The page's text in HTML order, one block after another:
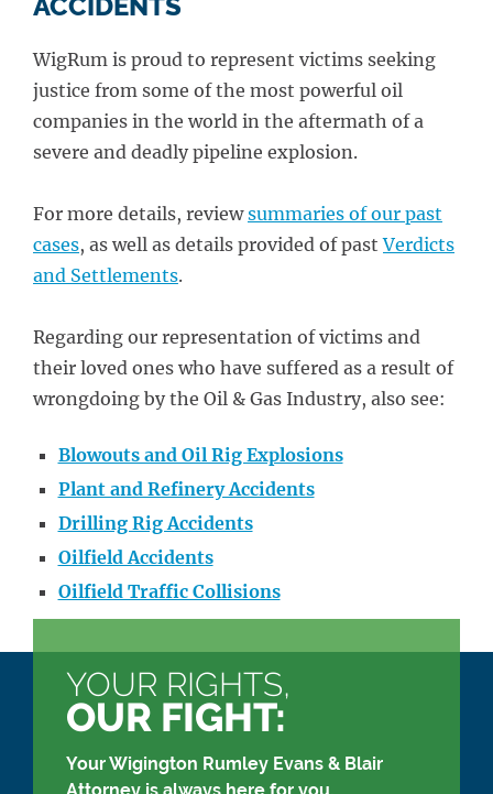
ACCIDENTS
WigRum is proud to represent victims seeking
justice from some of the most powerful oil
companies in the world in the aftermath of a
severe and deadly pipeline explosion.
For more details, reviewsummaries of our past
cases, as well as details provided of pastVerdicts
and Settlements.
Regarding our representation of victims and
their loved ones who have suffered as a result of
wrongdoing by the Oil & Gas Industry, also see:
Blowouts and Oil Rig Explosions
Plant and Refinery Accidents
Drilling Rig Accidents
Oilfield Accidents
Oilfield Traffic Collisions
YOUR RIGHTS,
OUR FIGHT:
Your Wigington Rumley Evans & Blair